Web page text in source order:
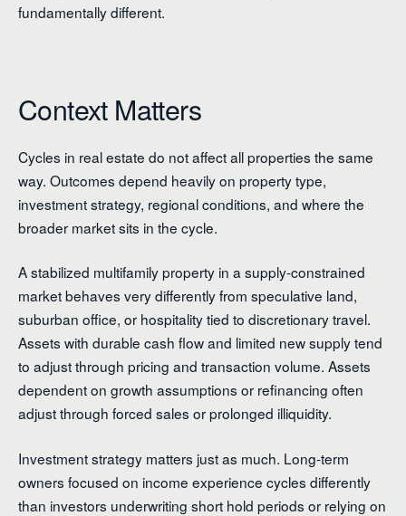
fundamentally different.
Context Matters
Cycles in real estate do not affect all properties the same
way. Outcomes depend heavily on property type,
investment strategy, regional conditions, and where the
broader market sits in the cycle.
A stabilized multifamily property in a supply-constrained
market behaves very differently from speculative land,
suburban office, or hospitality tied to discretionary travel.
Assets with durable cash flow and limited new supply tend
to adjust through pricing and transaction volume. Assets
dependent on growth assumptions or refinancing often
adjust through forced sales or prolonged illiquidity.
Investment strategy matters just as much. Long-term
owners focused on income experience cycles differently
than investors underwriting short hold periods or relying on